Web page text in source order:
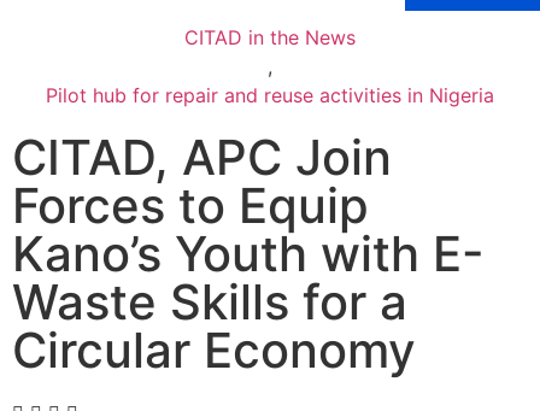
CITAD in the News
,
Pilot hub for repair and reuse activities in Nigeria
CITAD, APC Join
Forces to Equip
Kano’s Youth with E-
Waste Skills for a
Circular Economy